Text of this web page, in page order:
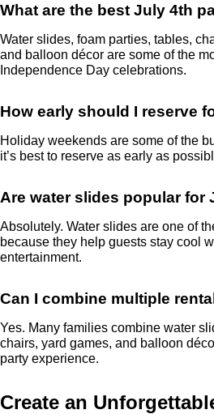
What are the best July 4th
Water slides, foam parties, tables,
and balloon décor are some of the
Independence Day celebrations.
How early should I reserve
Holiday weekends are some of the
it’s best to reserve as early as
Are water slides popular for
Absolutely. Water slides are one of
because they help guests stay cool
entertainment.
Can I combine multiple
Yes. Many families combine water
chairs, yard games, and balloon
party experience.
Create an